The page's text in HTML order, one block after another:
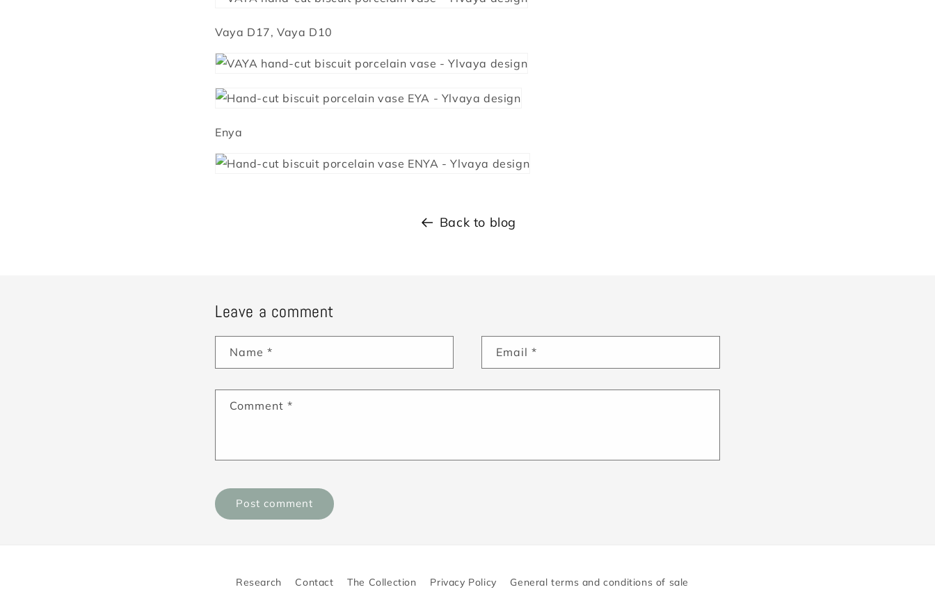
Vaya D17, Vaya D10
Enya
Back to blog
Leave a comment
Name * Email *
Comment *
Research Contact The Collection Privacy Policy General terms and conditions of sale